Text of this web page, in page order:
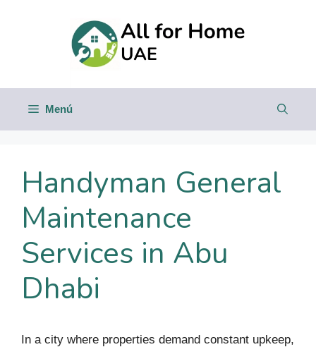
Menú
Handyman General
Maintenance
Services in Abu
Dhabi
In a city where properties demand constant upkeep,